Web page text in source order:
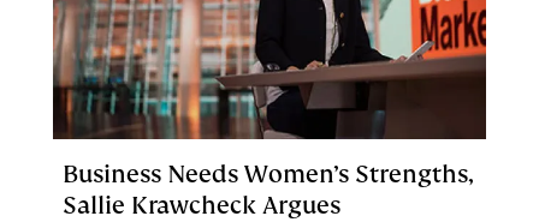
Business Needs Women’s Strengths,
Sallie Krawcheck Argues